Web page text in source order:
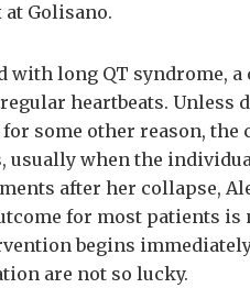
Golisano.
with long QT syndrome,
heartbeats. Unless
some other reason,
when the
after her collapse,
for most patients
begins
are not so lucky.